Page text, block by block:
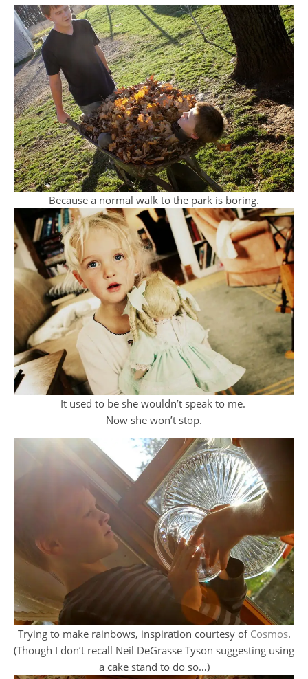
Because a normal walk to the park is boring.
It used to be she wouldn’t speak to me.
Now she won’t stop.
Trying to make rainbows, inspiration courtesy of Cosmos.
(Though I don’t recall Neil DeGrasse Tyson suggesting using
a cake stand to do so…)